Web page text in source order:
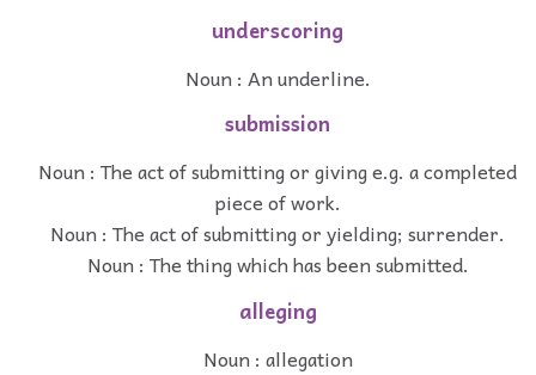
underscoring
Noun : An underline.
submission
Noun : The act of submitting or giving e.g. a completed
piece of work.
Noun : The act of submitting or yielding; surrender.
Noun : The thing which has been submitted.
alleging
Noun : allegation